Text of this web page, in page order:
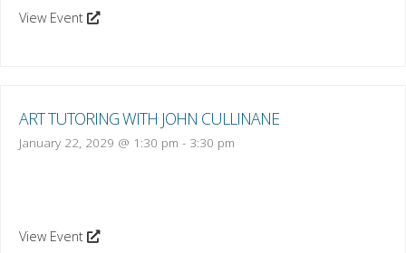
View Event
ART TUTORING WITH JOHN CULLINANE
January 22, 2029 @ 1:30 pm - 3:30 pm
View Event